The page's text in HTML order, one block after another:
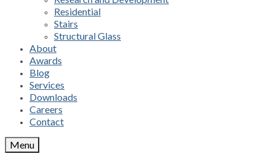
Residential
Stairs
Structural Glass
About
Awards
Blog
Services
Downloads
Careers
Contact
Menu